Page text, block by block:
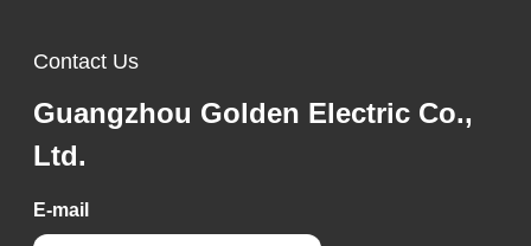
Contact Us
Guangzhou Golden Electric Co.,
Ltd.
E-mail